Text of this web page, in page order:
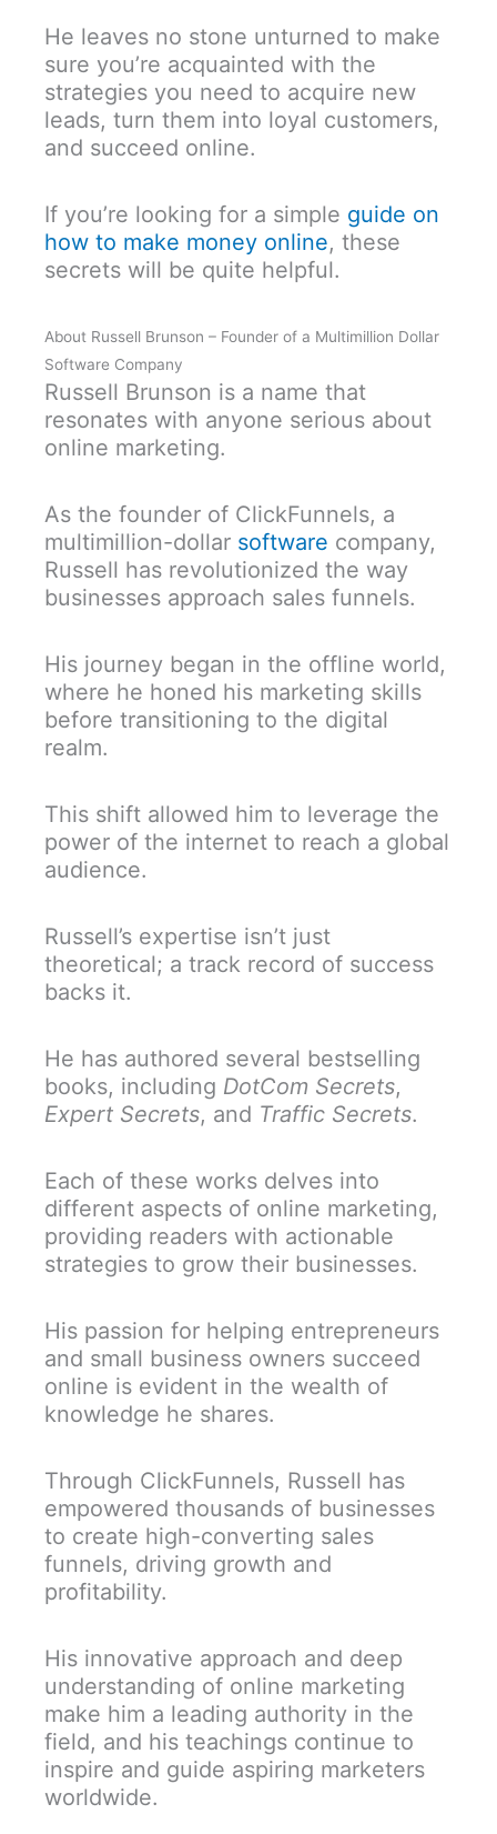
He leaves no stone unturned to make
sure you’re acquainted with the
strategies you need to acquire new
leads, turn them into loyal customers,
and succeed online.
If you’re looking for a simple guide on
how to make money online, these
secrets will be quite helpful.
About Russell Brunson – Founder of a Multimillion Dollar
Software Company
Russell Brunson is a name that
resonates with anyone serious about
online marketing.
As the founder of ClickFunnels, a
multimillion-dollar software company,
Russell has revolutionized the way
businesses approach sales funnels.
His journey began in the offline world,
where he honed his marketing skills
before transitioning to the digital
realm.
This shift allowed him to leverage the
power of the internet to reach a global
audience.
Russell’s expertise isn’t just
theoretical; a track record of success
backs it.
He has authored several bestselling
books, including DotCom Secrets,
Expert Secrets, and Traffic Secrets.
Each of these works delves into
different aspects of online marketing,
providing readers with actionable
strategies to grow their businesses.
His passion for helping entrepreneurs
and small business owners succeed
online is evident in the wealth of
knowledge he shares.
Through ClickFunnels, Russell has
empowered thousands of businesses
to create high-converting sales
funnels, driving growth and
profitability.
His innovative approach and deep
understanding of online marketing
make him a leading authority in the
field, and his teachings continue to
inspire and guide aspiring marketers
worldwide.